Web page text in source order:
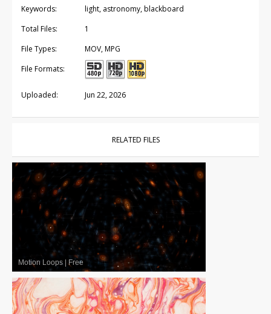
Keywords:
light, astronomy, blackboard
Total Files:
1
File Types:
MOV, MPG
File Formats:
Uploaded: Jun 22, 2026
RELATED FILES
Motion Loops |Free